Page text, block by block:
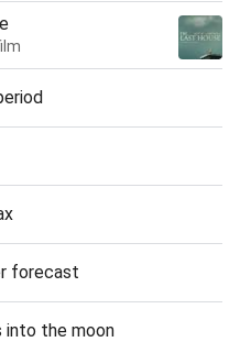
forecast
into the moon